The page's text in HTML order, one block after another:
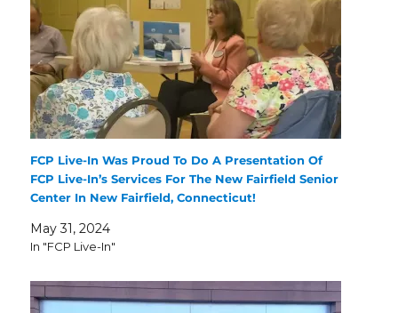
FCP Live-In Was Proud To Do A Presentation Of
FCP Live-In’s Services For The New Fairfield Senior
Center In New Fairfield, Connecticut!
May 31, 2024
In "FCP Live-In"